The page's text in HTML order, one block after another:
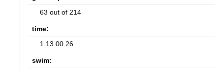
63 out of 214
time:
1:13:00.26
swim: